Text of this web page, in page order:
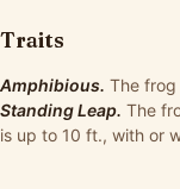
Traits
Amphibious. The
Standing Leap. The
is up to 10 ft., with or